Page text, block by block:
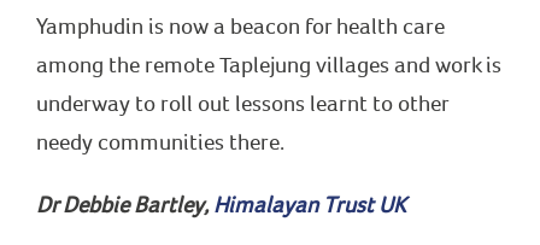
Yamphudin is now a beacon for health care
among the remote Taplejung villages and work is
underway to roll out lessons learnt to other
needy communities there.
Dr Debbie Bartley, Himalayan Trust UK